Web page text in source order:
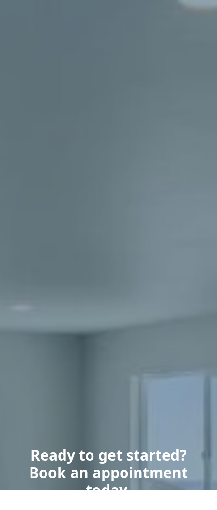
Ready to get started?
Book an appointment
today.